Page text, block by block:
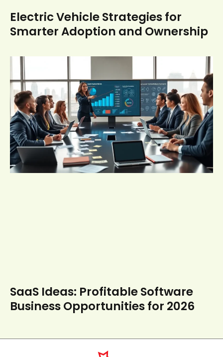
Electric Vehicle Strategies for
Smarter Adoption and Ownership
SaaS Ideas: Profitable Software
Business Opportunities for 2026